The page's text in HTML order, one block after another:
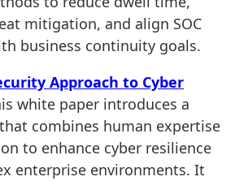
mitigation, and align SOC
business continuity goals.
Approach to Cyber
white paper introduces a
combines human expertise
to enhance cyber resilience
enterprise environments. It